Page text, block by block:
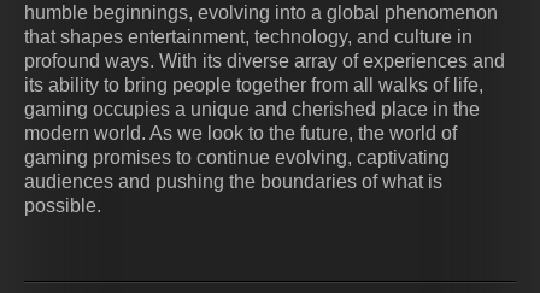
humble beginnings, evolving into a global phenomenon
that shapes entertainment, technology, and culture in
profound ways. With its diverse array of experiences and
its ability to bring people together from all walks of life,
gaming occupies a unique and cherished place in the
modern world. As we look to the future, the world of
gaming promises to continue evolving, captivating
audiences and pushing the boundaries of what is
possible.